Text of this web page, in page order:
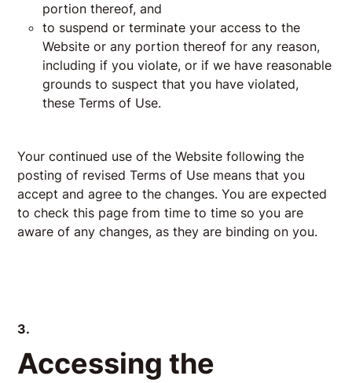
portion thereof, and
to suspend or terminate your access to the
Website or any portion thereof for any reason,
including if you violate, or if we have reasonable
grounds to suspect that you have violated,
these Terms of Use.
Your continued use of the Website following the
posting of revised Terms of Use means that you
accept and agree to the changes. You are expected
to check this page from time to time so you are
aware of any changes, as they are binding on you.
3.
Accessing the